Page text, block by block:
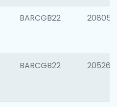
BARCGB22 208057
BARCGB22 205269